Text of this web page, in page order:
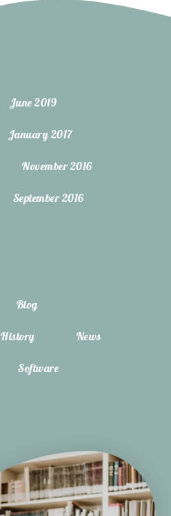
June 2019
January 2017
November 2016
September 2016
Blog
History News
Software